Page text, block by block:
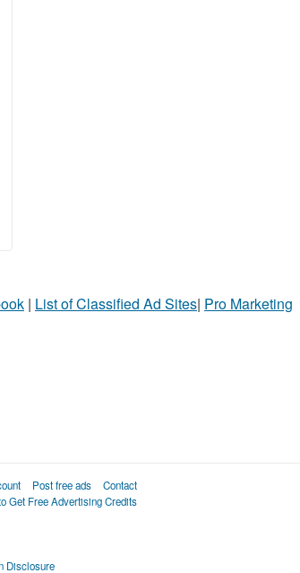
| List of Classified Ad Sites| Pro Marketing
Post free ads
Contact
Get Free Advertising Credits
Disclosure